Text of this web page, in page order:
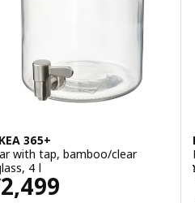
365+
with tap, bamboo/clear
4 l
2,499¥ 2499